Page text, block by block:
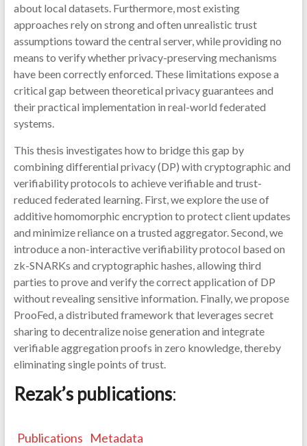
about local datasets. Furthermore, most existing
approaches rely on strong and often unrealistic trust
assumptions toward the central server, while providing no
means to verify whether privacy-preserving mechanisms
have been correctly enforced. These limitations expose a
critical gap between theoretical privacy guarantees and
their practical implementation in real-world federated
systems.
This thesis investigates how to bridge this gap by
combining differential privacy (DP) with cryptographic and
verifiability protocols to achieve verifiable and trust-
reduced federated learning. First, we explore the use of
additive homomorphic encryption to protect client updates
and minimize reliance on a trusted aggregator. Second, we
introduce a non-interactive verifiability protocol based on
zk-SNARKs and cryptographic hashes, allowing third
parties to prove and verify the correct application of DP
without revealing sensitive information. Finally, we propose
ProoFed, a distributed framework that leverages secret
sharing to decentralize noise generation and integrate
verifiable aggregation proofs in zero knowledge, thereby
eliminating single points of trust.
Rezak’s publications:
Publications Metadata